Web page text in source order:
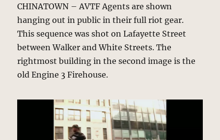
CHINATOWN – AVTF Agents are shown
hanging out in public in their full riot gear.
This sequence was shot on Lafayette Street
between Walker and White Streets. The
rightmost building in the second image is the
old Engine 3 Firehouse.